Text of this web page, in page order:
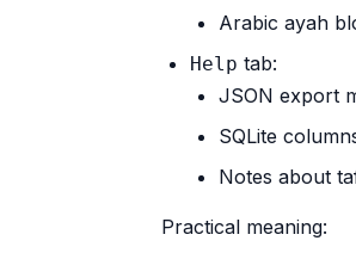
Arabic ayah
Help tab:
JSON export
SQLite
Notes about
Practical meaning: